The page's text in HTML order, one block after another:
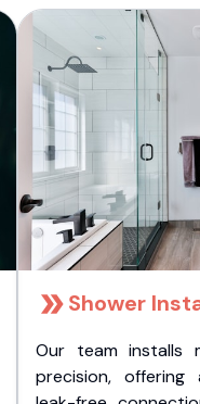
Shower
Our team installs
precision,